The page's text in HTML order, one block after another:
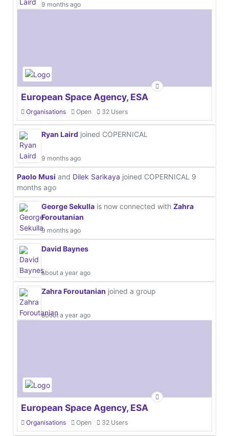
9 months ago
European Space Agency, ESA
Organisations Open 32 Users
Ryan Laird joined COPERNICAL
9 months ago
Paolo Musi and Dilek Sarikaya joined COPERNICAL 9
months ago
George Sekulla is now connected with Zahra
Foroutanian
9 months ago
David Baynes
about a year ago
Zahra Foroutanian joined a group
about a year ago
European Space Agency, ESA
Organisations Open 32 Users